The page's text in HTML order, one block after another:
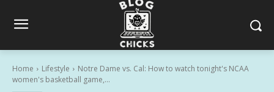
Home Lifestyle
Notre Dame vs. Cal: How to watch tonight's NCAA
women's basketball game,...